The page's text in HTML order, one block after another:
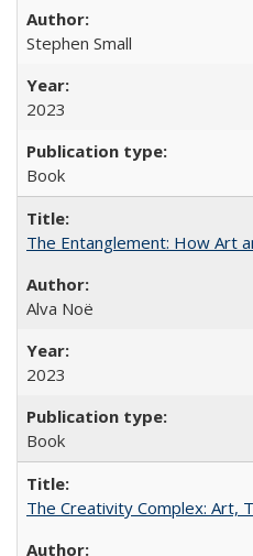
Stephen Small
2023
Book
The Entanglement: How Art
Alva Noë
2023
Book
The Creativity Complex: Art,